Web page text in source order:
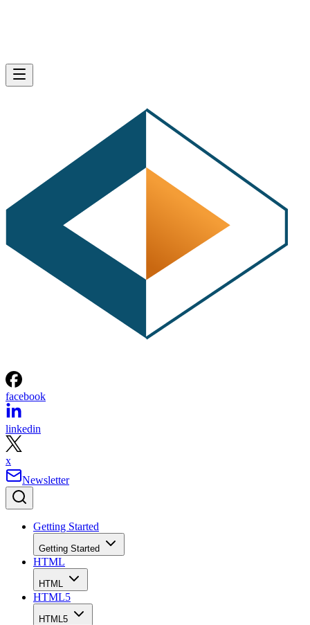
facebook
linkedin
x
Newsletter
Getting Started
Getting Started
HTML
HTML
HTML5
HTML5